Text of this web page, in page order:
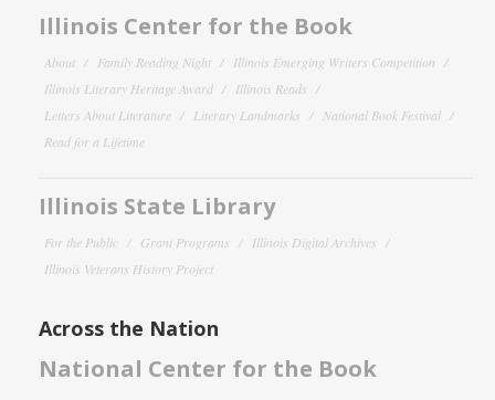
Illinois Center for the Book
About Family Reading Night
Illinois Emerging Writers Competition
Illinois Literary Heritage Award
Illinois Reads
Letters About Literature
Literary Landmarks
National Book Festival
Read for a Lifetime
Illinois State Library
For the Public Grant Programs
Illinois Digital Archives
Illinois Veterans History Project
Across the Nation
National Center for the Book